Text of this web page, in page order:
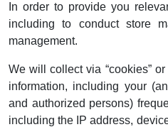
In order to provide you
including to conduct store
management.
We will collect via “cookies”
information, including your
and authorized persons)
including the IP address,